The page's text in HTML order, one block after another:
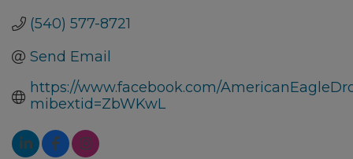
(540) 577-8721
Send Email
https://www.facebook.com/
mibextid=ZbWKwL